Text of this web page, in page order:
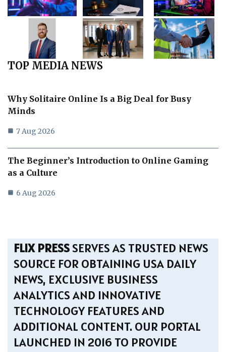
TOP MEDIA NEWS
Why Solitaire Online Is a Big Deal for Busy
Minds
7 Aug 2026
The Beginner’s Introduction to Online Gaming
as a Culture
6 Aug 2026
FLIX PRESSSERVES AS TRUSTED NEWS
SOURCE FOR OBTAINING USA DAILY
NEWS, EXCLUSIVE BUSINESS
ANALYTICS AND INNOVATIVE
TECHNOLOGY FEATURES AND
ADDITIONAL CONTENT. OUR PORTAL
LAUNCHED IN 2016 TO PROVIDE